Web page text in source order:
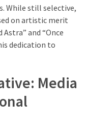
While still selective,
on artistic merit
and “Once
dedication to
Media